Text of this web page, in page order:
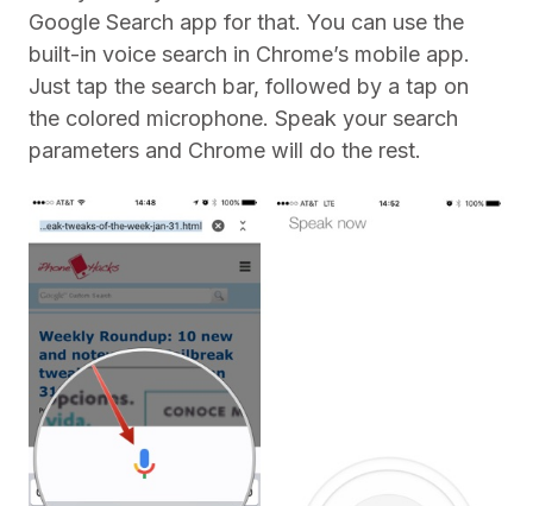
Google Search app for that. You can use the
built-in voice search in Chrome’s mobile app.
Just tap the search bar, followed by a tap on
the colored microphone. Speak your search
parameters and Chrome will do the rest.